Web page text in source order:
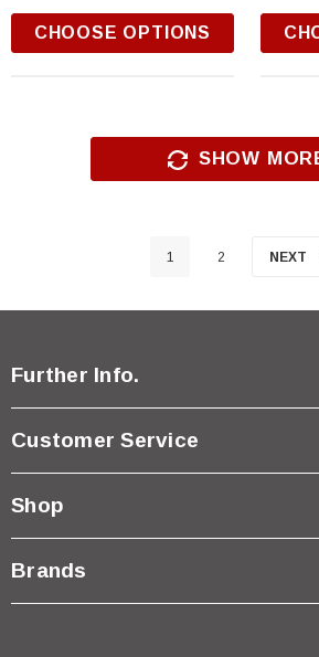
CHOOSE OPTIONS
SHOW
1 2 NEXT
Further Info.
Customer Service
Shop
Brands